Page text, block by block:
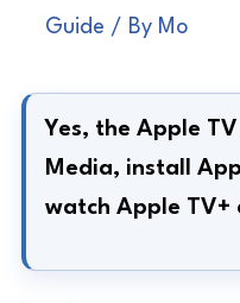
Guide / By Mo
Yes, the Apple
Media, install
watch Apple TV+